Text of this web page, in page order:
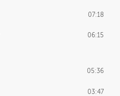
07:18
06:15
05:36
03:47